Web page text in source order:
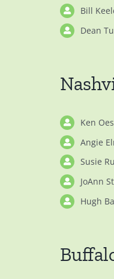
Bill
Dean
Ken
Angie
Susie
JoAnn
Hugh